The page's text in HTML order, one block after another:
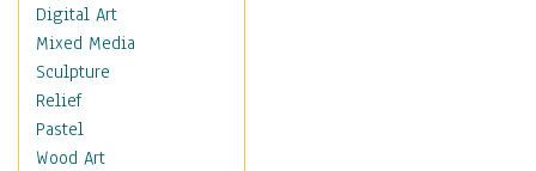
Motivational
Action
Belief
Desire
Dreams
Encouragement
Digital Art
Mixed Media
Sculpture
Relief
Pastel
Wood Art